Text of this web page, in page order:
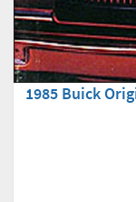
1985 Buick